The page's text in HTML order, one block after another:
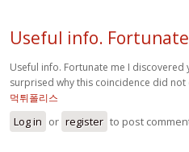
Useful info.
Useful info. Fortunate me I discovered
surprised why this coincidence did
먹튀폴리스
Log in or register to post